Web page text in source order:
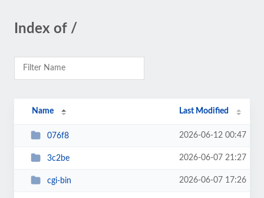
Index of /
Name Last Modified
076f8 2026-06-12 00:47
3c2be 2026-06-07 21:27
cgi-bin 2026-06-07 17:26